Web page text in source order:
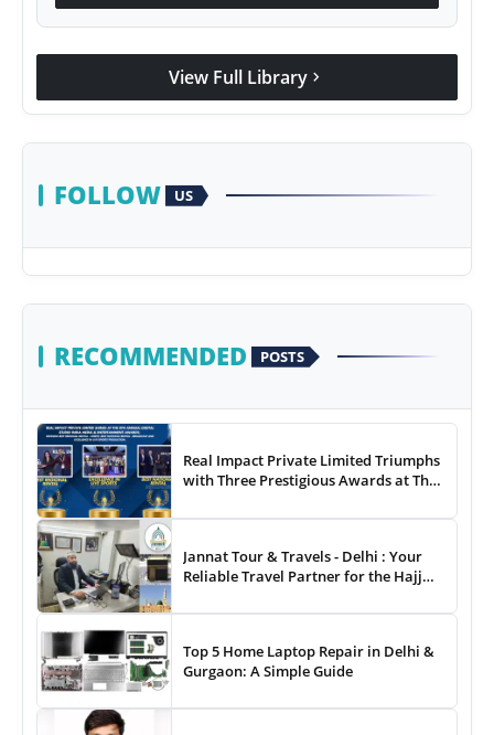
View Full Library chevron_right
FOLLOW US
RECOMMENDED POSTS
Real Impact Private Limited Triumphs
with Three Prestigious Awards at The
& Entertainment Awards
Jannat Tour & Travels - Delhi : Your
Reliable Travel Partner for the Hajj
Top 5 Home Laptop Repair in Delhi &
Gurgaon: A Simple Guide